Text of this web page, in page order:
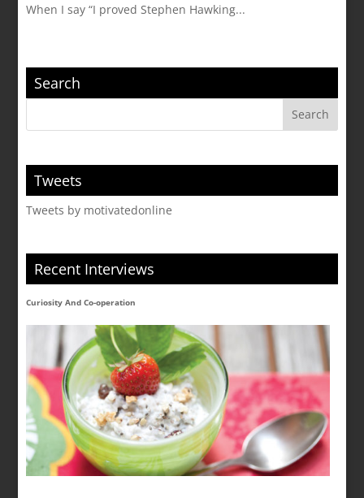
When I say “I proved Stephen Hawking...
Search
Tweets
Tweets by motivatedonline
Recent Interviews
Curiosity And Co-operation